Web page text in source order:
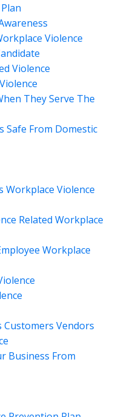
Violence
Violence
They Serve The
Safe From Domestic
Workplace Violence
Related Workplace
Workplace
Vendors
Business From